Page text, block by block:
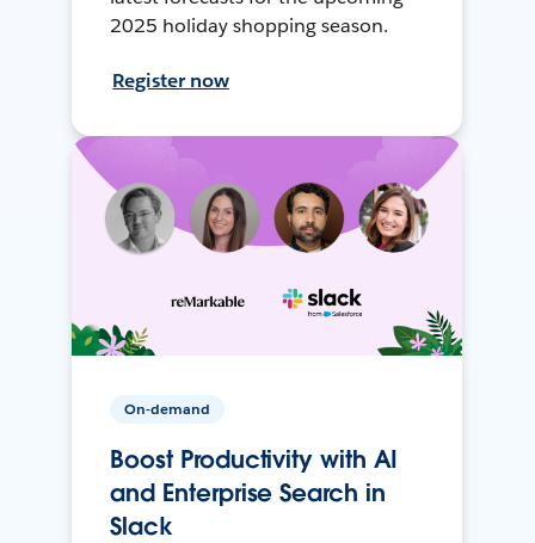
2025 holiday shopping season.
Register now
On-demand
Boost Productivity with AI
and Enterprise Search in
Slack